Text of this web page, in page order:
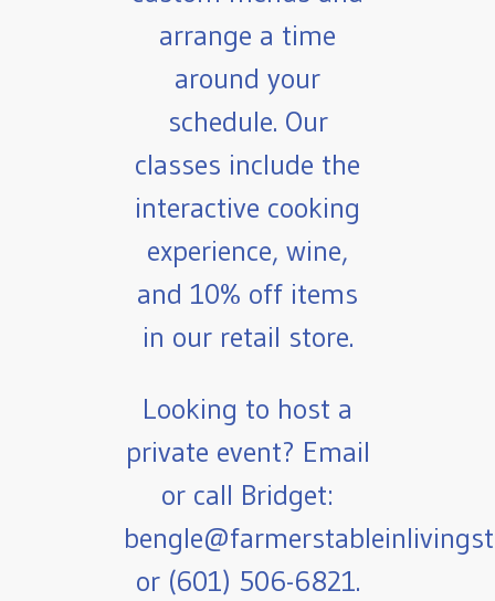
arrange a time
around your
schedule. Our
classes include the
interactive cooking
experience, wine,
and 10% off items
in our retail store.
Looking to host a
private event? Email
or call Bridget:
or (601) 506-6821.